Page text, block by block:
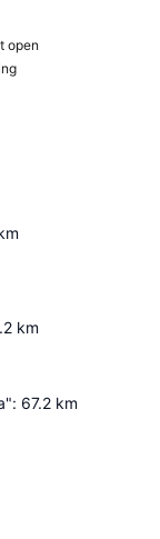
open
km
: 67.2 km